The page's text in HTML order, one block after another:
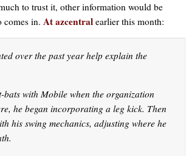
to trust it, other information would be
comes in. At azcentral earlier this month:
over the past year help explain the
with Mobile when the organization
he began incorporating a leg kick. Then
his swing mechanics, adjusting where he